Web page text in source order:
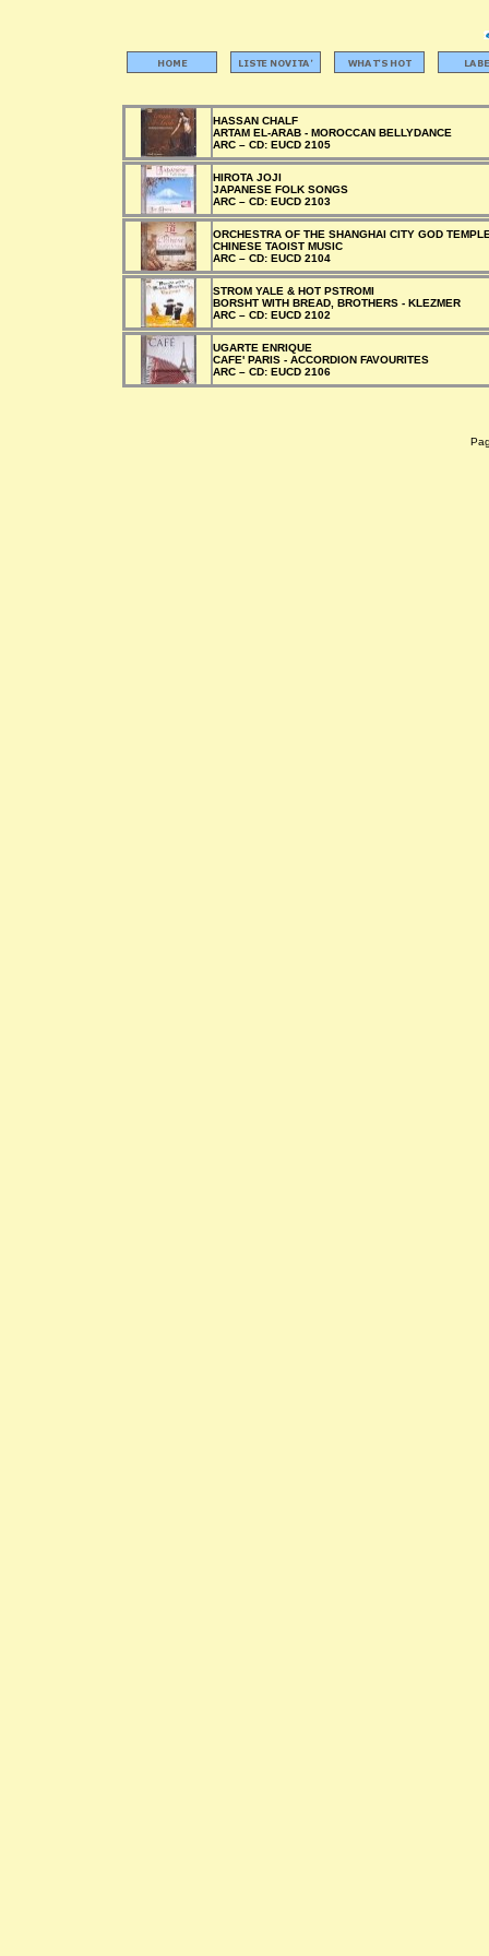
HASSAN CHALF
ARTAM EL-ARAB - MOROCCAN BELLYDANCE
ARC – CD: EUCD 2105
HIROTA JOJI
JAPANESE FOLK SONGS
ARC – CD: EUCD 2103
ORCHESTRA OF THE SHANGHAI CITY GOD
CHINESE TAOIST MUSIC
ARC – CD: EUCD 2104
STROM YALE & HOT PSTROMI
BORSHT WITH BREAD, BROTHERS - KLEZMER
ARC – CD: EUCD 2102
UGARTE ENRIQUE
CAFE' PARIS - ACCORDION FAVOURITES
ARC – CD: EUCD 2106